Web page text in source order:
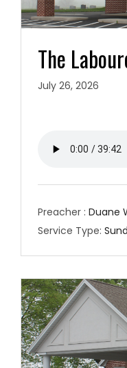
The
July 26, 2026
Preacher : Duane
Service Type: